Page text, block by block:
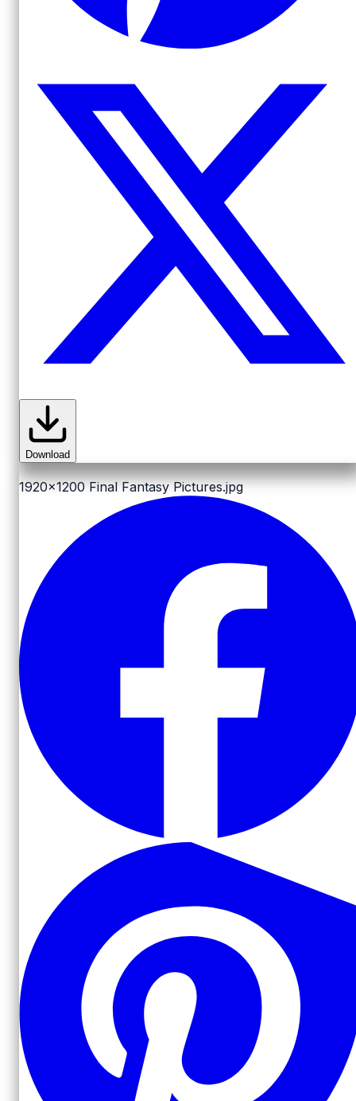
Download
1920x1200 Final Fantasy Pictures.jpg